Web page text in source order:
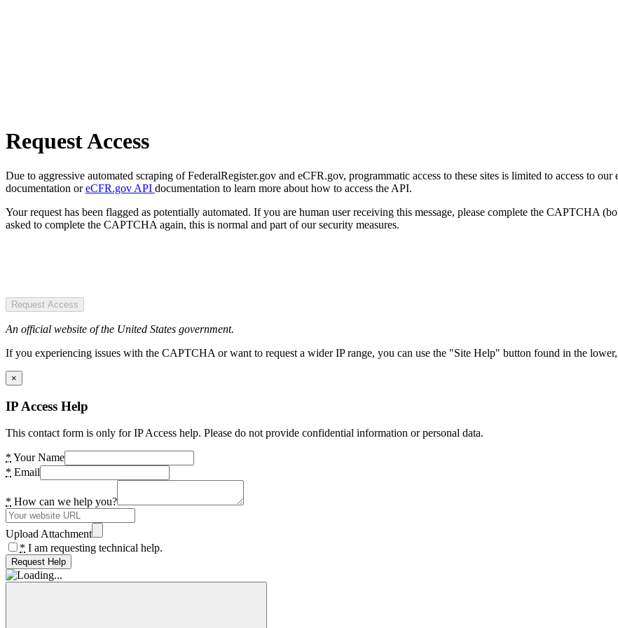
Request Access
Due to aggressive automated scraping of FederalRegister.gov and eCFR.gov, programmatic access to these sites is limited to access to
documentation oreCFR.gov API documentation to learn more about how to access the API.
Your request has been flagged as potentially automated. If you are human user receiving this message, please complete the CAPTCHA
asked to complete the CAPTCHA again, this is normal and part of our security measures.
Request Access
An official website of the United States government.
If you experiencing issues with the CAPTCHA or want to request a wider IP range, you can use the "Site Help" button found in the
×
IP Access Help
This contact form is only for IP Access help. Please do not provide confidential information or personal data.
* Your Name
* Email
* How can we help you?
Upload Attachment
* I am requesting technical help.